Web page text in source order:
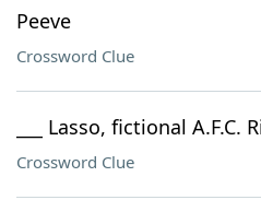
Peeve
Crossword Clue
___ Lasso, fictional A.F.C.
Crossword Clue